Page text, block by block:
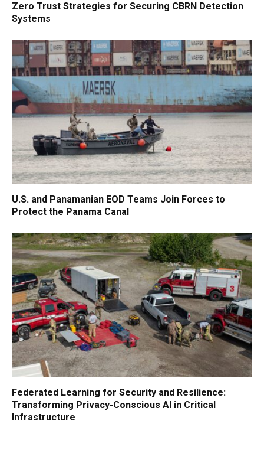
Zero Trust Strategies for Securing CBRN Detection
Systems
U.S. and Panamanian EOD Teams Join Forces to
Protect the Panama Canal
Federated Learning for Security and Resilience:
Transforming Privacy-Conscious AI in Critical
Infrastructure